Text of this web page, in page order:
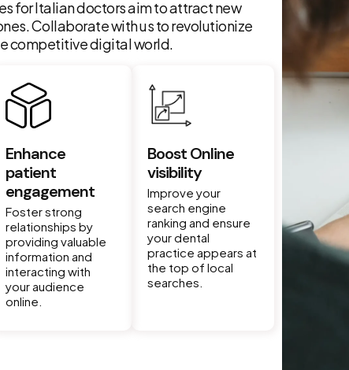
for Italian doctors aim to attract new
Collaborate with us to revolutionize
competitive digital world.
Enhance
patient
engagement
Foster strong
relationships by
providing valuable
information and
interacting with
your audience
online.
Boost Online
visibility
Improve your
search engine
ranking and ensure
your dental
practice appears at
the top of local
searches.